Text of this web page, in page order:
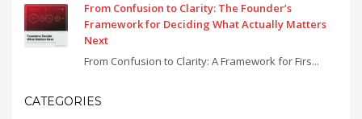
From Confusion to Clarity: The Founder’s
Framework for Deciding What Actually Matters
Next
From Confusion to Clarity: A Framework for Firs...
CATEGORIES